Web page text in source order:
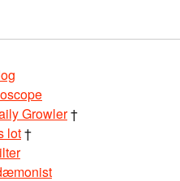
Growler†
lot†